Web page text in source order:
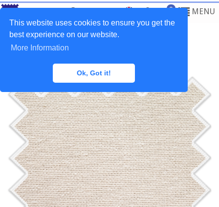
This website uses cookies to ensure you get the
best experience on our website.
More Information
Ok, Got it!
0 MENU